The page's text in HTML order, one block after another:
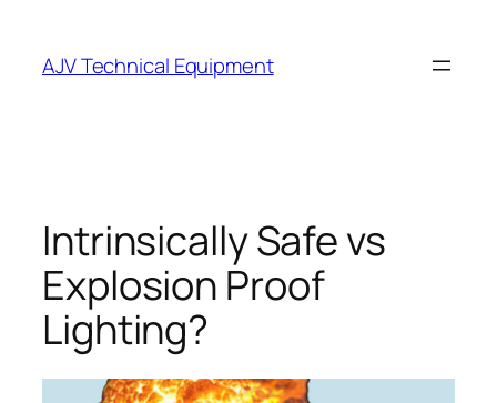
content
AJV Technical Equipment
Intrinsically Safe vs
Explosion Proof
Lighting?